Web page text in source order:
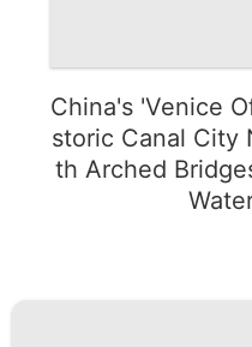
China's 'Venice
storic Canal City
th Arched